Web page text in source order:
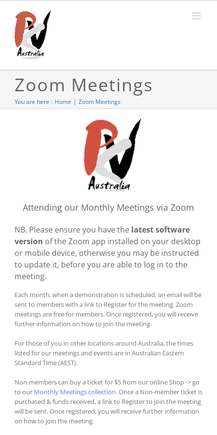
content
Zoom Meetings
You are here : Home Zoom Meetings
Attending our Monthly Meetings via Zoom
NB. Please ensure you have the latest software
version of the Zoom app installed on your desktop
or mobile device, otherwise you may be instructed
to update it, before you are able to log in to the
meeting.
Each month, when a demonstration is scheduled, an email will be
sent to members with a link to Register for the meeting. Zoom
meetings are free for members. Once registered, you will receive
further information on how to join the meeting.
For those of you in other locations around Australia, the times
listed for our meetings and events are in Australian Eastern
Standard Time (AEST).
Non-members can buy a ticket for $5 from our online Shop -> go
to our Monthly Meetings collection. Once a Non-member ticket is
purchased & funds received, a link to Register to join the meeting
will be sent. Once registered, you will receive further information
on how to join the meeting.